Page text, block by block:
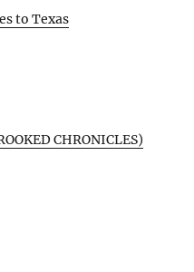
to Texas
CHRONICLES)